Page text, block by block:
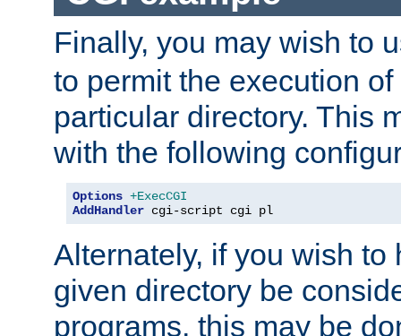
Finally, you may wish to
to permit the execution
particular directory. This
with the following
Options +ExecCGI
AddHandler cgi-script cgi pl
Alternately, if you wish to
given directory be
programs, this may be